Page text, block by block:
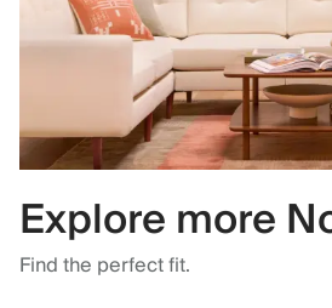
Explore more
Find the perfect fit.